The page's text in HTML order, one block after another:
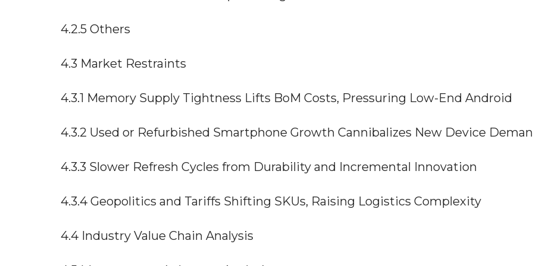
4.2.5 Others
4.3 Market Restraints
4.3.1 Memory Supply Tightness Lifts BoM Costs, Pressuring Low-End Android
4.3.2 Used or Refurbished Smartphone Growth Cannibalizes New Device
4.3.3 Slower Refresh Cycles from Durability and Incremental Innovation
4.3.4 Geopolitics and Tariffs Shifting SKUs, Raising Logistics Complexity
4.4 Industry Value Chain Analysis